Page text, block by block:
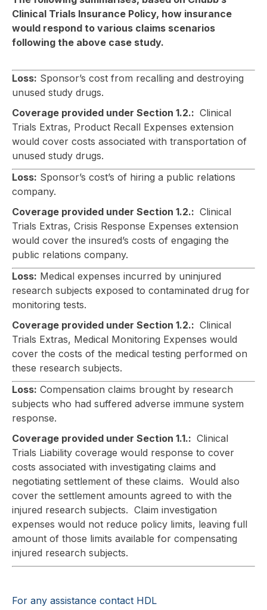
Clinical Trials Insurance Policy, how insurance
would respond to various claims scenarios
following the above case study.
Loss: Sponsor’s cost from recalling and destroying
unused study drugs.
Coverage provided under Section 1.2.: Clinical
Trials Extras, Product Recall Expenses extension
would cover costs associated with transportation of
unused study drugs.
Loss: Sponsor’s cost’s of hiring a public relations
company.
Coverage provided under Section 1.2.: Clinical
Trials Extras, Crisis Response Expenses extension
would cover the insured’s costs of engaging the
public relations company.
Loss: Medical expenses incurred by uninjured
research subjects exposed to contaminated drug for
monitoring tests.
Coverage provided under Section 1.2.: Clinical
Trials Extras, Medical Monitoring Expenses would
cover the costs of the medical testing performed on
these research subjects.
Loss: Compensation claims brought by research
subjects who had suffered adverse immune system
response.
Coverage provided under Section 1.1.: Clinical
Trials Liability coverage would response to cover
costs associated with investigating claims and
negotiating settlement of these claims. Would also
cover the settlement amounts agreed to with the
injured research subjects. Claim investigation
expenses would not reduce policy limits, leaving full
amount of those limits available for compensating
injured research subjects.
For any assistance contact HDL